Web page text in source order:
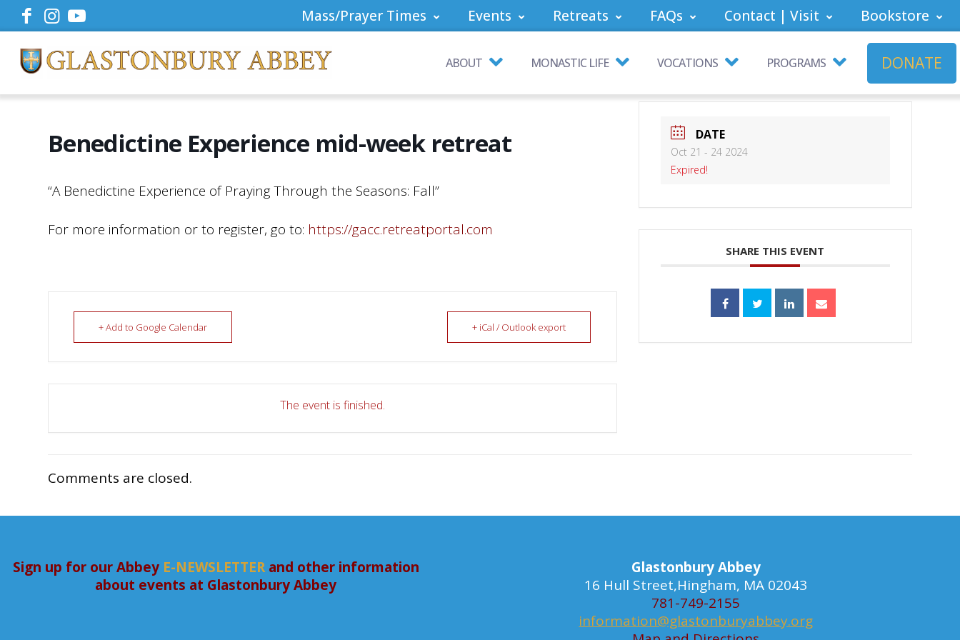
Mass/Prayer Times Events Retreats FAQs Contact | Visit Bookstore
ABOUT MONASTIC LIFE VOCATIONS PROGRAMS DONATE
Benedictine Experience mid-week retreat
“A Benedictine Experience of Praying Through the Seasons: Fall”
For more information or to register, go to: https://gacc.retreatportal.com
+ Add to Google Calendar + iCal / Outlook export
The event is finished.
DATE
Oct 21 - 24 2024
Expired!
SHARE THIS EVENT
Comments are closed.
Sign up for our Abbey E-NEWSLETTERand other information
about events at Glastonbury Abbey
Glastonbury Abbey
16 Hull Street,Hingham, MA 02043
781-749-2155
information@glastonburyabbey.org